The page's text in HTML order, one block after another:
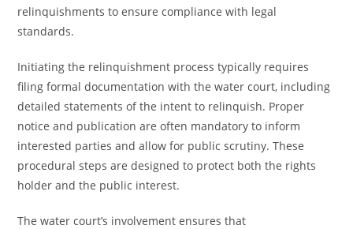
relinquishments to ensure compliance with legal
standards.
Initiating the relinquishment process typically requires
filing formal documentation with the water court, including
detailed statements of the intent to relinquish. Proper
notice and publication are often mandatory to inform
interested parties and allow for public scrutiny. These
procedural steps are designed to protect both the rights
holder and the public interest.
The water court’s involvement ensures that